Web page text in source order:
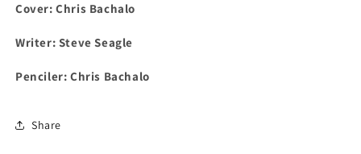
Cover: Chris Bachalo
Writer: Steve Seagle
Penciler: Chris Bachalo
Share